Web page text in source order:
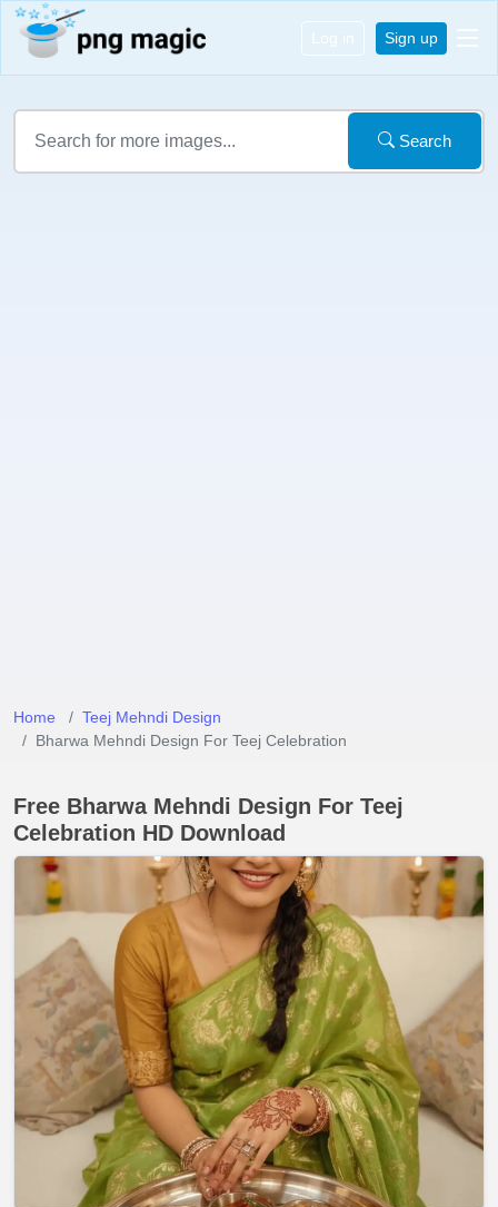
Log in Sign up
Search
Home
Teej Mehndi Design
Bharwa Mehndi Design For Teej Celebration
Free Bharwa Mehndi Design For Teej
Celebration HD Download